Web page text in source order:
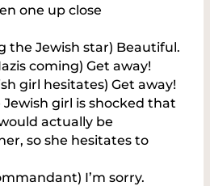
one up close
the Jewish star) Beautiful.
coming) Get away!
girl hesitates) Get away!
girl is shocked that
actually be
so she hesitates to
I’m sorry.